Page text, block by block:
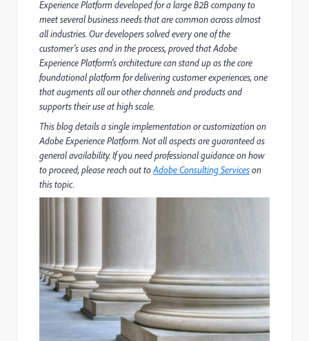
Experience Platform developed for a large B2B company to
meet several business needs that are common across almost
all industries. Our developers solved every one of the
customer's uses and in the process, proved that Adobe
Experience Platform's architecture can stand up as the core
foundational platform for delivering customer experiences, one
that augments all our other channels and products and
supports their use at high scale.
This blog details a single implementation or customization on
Adobe Experience Platform. Not all aspects are guaranteed as
general availability. If you need professional guidance on how
to proceed, please reach out toAdobe Consulting Serviceson
this topic.